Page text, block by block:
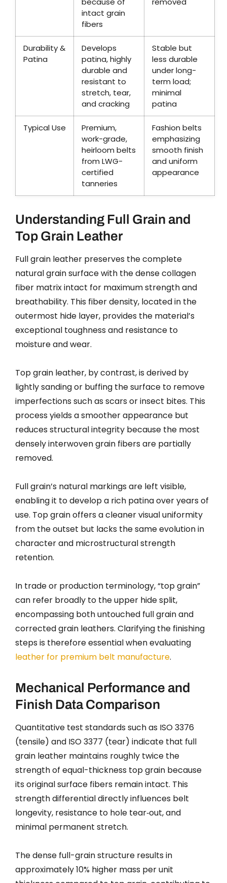
intact grain
fibers
Durability &
Patina
Develops
patina, highly
durable and
resistant to
stretch, tear,
and cracking
Stable but
less durable
under long-
term load;
minimal
patina
Typical Use
Premium,
work-grade,
heirloom belts
from LWG-
certified
tanneries
Fashion belts
emphasizing
smooth finish
and uniform
appearance
Understanding Full Grain and
Top Grain Leather
Full grain leather preserves the complete
natural grain surface with the dense collagen
fiber matrix intact for maximum strength and
breathability. This fiber density, located in the
outermost hide layer, provides the material’s
exceptional toughness and resistance to
moisture and wear.
Top grain leather, by contrast, is derived by
lightly sanding or buffing the surface to remove
imperfections such as scars or insect bites. This
process yields a smoother appearance but
reduces structural integrity because the most
densely interwoven grain fibers are partially
removed.
Full grain’s natural markings are left visible,
enabling it to develop a rich patina over years of
use. Top grain offers a cleaner visual uniformity
from the outset but lacks the same evolution in
character and microstructural strength
retention.
In trade or production terminology, “top grain”
can refer broadly to the upper hide split,
encompassing both untouched full grain and
corrected grain leathers. Clarifying the finishing
steps is therefore essential when evaluating
leather for premium belt manufacture.
Mechanical Performance and
Finish Data Comparison
Quantitative test standards such as ISO 3376
(tensile) and ISO 3377 (tear) indicate that full
grain leather maintains roughly twice the
strength of equal-thickness top grain because
its original surface fibers remain intact. This
strength differential directly influences belt
longevity, resistance to hole tear‑out, and
minimal permanent stretch.
The dense full-grain structure results in
approximately 10% higher mass per unit